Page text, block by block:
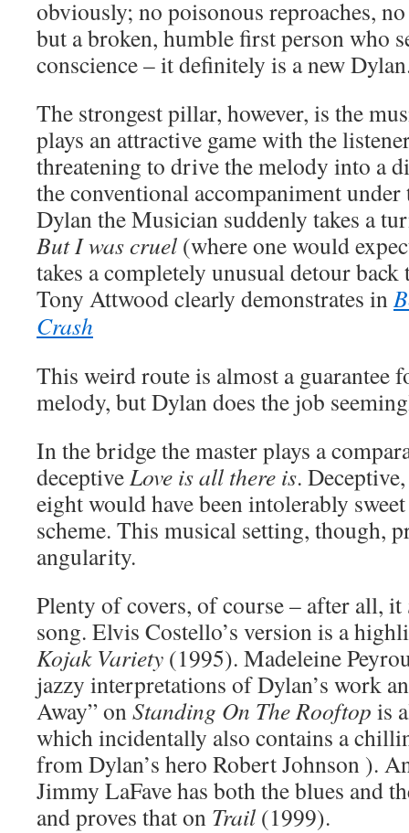
obviously; no poisonous reproaches,
but a broken, humble first person who
conscience – it definitely is a new
The strongest pillar, however, is the
plays an attractive game with the
threatening to drive the melody into a
the conventional accompaniment
Dylan the Musician suddenly takes a
But I was cruel (where one would
takes a completely unusual detour
Tony Attwood clearly demonstrates in
Crash
This weird route is almost a guarantee
melody, but Dylan does the job
In the bridge the master plays a
deceptiveLove is all there is.
eight would have been intolerably
scheme. This musical setting, though,
angularity.
Plenty of covers, of course – after all, it
song. Elvis Costello’s version is a
Kojak Variety (1995). Madeleine
jazzy interpretations of Dylan’s work
Away” onStanding On The Rooftop is
which incidentally also contains a
from Dylan’s hero Robert Johnson ).
Jimmy LaFave has both the blues and
and proves that on Trail (1999).